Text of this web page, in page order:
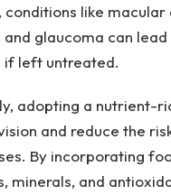
conditions like macular
glaucoma can
if left untreated.
adopting a nutrient-
and reduce the
By incorporating
minerals, and